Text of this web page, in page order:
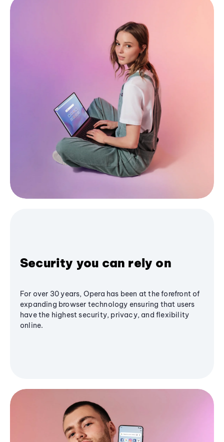
Security you can rely on
For over 30 years, Opera has been at the forefront of
expanding browser technology ensuring that users
have the highest security, privacy, and flexibility
online.